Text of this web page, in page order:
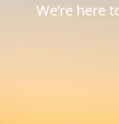
We’re here